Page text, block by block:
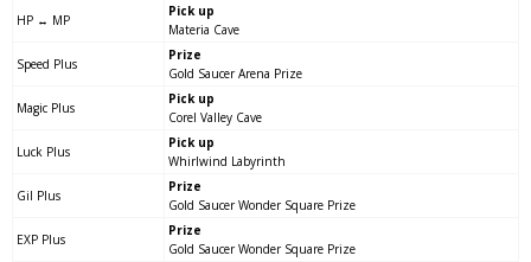
HP ↔ MP
Pick up
Materia Cave
Speed Plus
Prize
Gold Saucer Arena Prize
Magic Plus
Pick up
Corel Valley Cave
Luck Plus
Pick up
Whirlwind Labyrinth
Gil Plus
Prize
Gold Saucer Wonder Square Prize
EXP Plus
Prize
Gold Saucer Wonder Square Prize